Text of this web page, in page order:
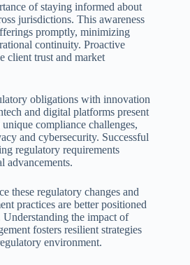
of staying informed about
jurisdictions. This awareness
promptly, minimizing
continuity. Proactive
client trust and market
obligations with innovation
and digital platforms present
compliance challenges,
and cybersecurity. Successful
regulatory requirements
advancements.
these regulatory changes and
practices are better positioned
the impact of
fosters resilient strategies
environment.